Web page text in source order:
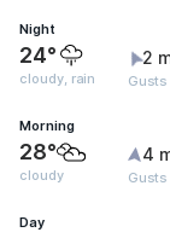
Night
24°
cloudy, rain
2
Gusts
Morning
28°
cloudy
4
Day